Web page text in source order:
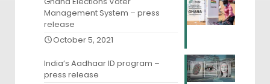
Management System – press
release
October 5, 2021
India’s Aadhaar ID program –
press release